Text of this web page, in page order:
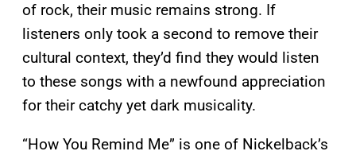
of rock, their music remains strong. If
listeners only took a second to remove their
cultural context, they’d find they would listen
to these songs with a newfound appreciation
for their catchy yet dark musicality.
“How You Remind Me” is one of Nickelback’s